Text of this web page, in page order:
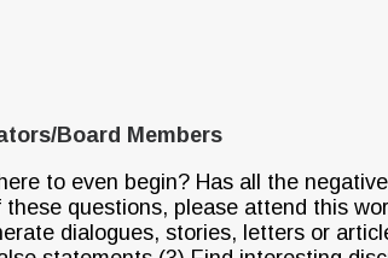
Board Members
to even begin? Has all the
questions, please attend this
dialogues, stories, letters or